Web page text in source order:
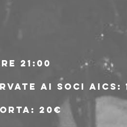
21:00
ai soci aics:
20€